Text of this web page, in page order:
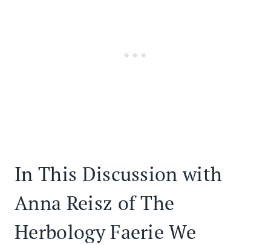
In This Discussion with
Anna Reisz of The
Herbology Faerie We